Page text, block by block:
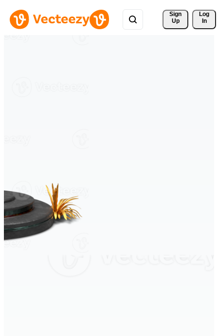
Sign
Up
Log
In